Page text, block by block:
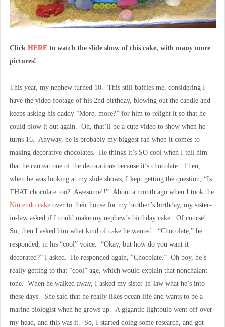
Click HEREto watch the slide show of this cake, with many more
pictures!
This year, my nephew turned 10. This still baffles me, considering I
have the video footage of his 2nd birthday, blowing out the candle and
keeps asking his daddy “More, more?” for him to relight it so that he
could blow it out again. Oh, that’ll be a cute video to show when he
turns 16. Anyway, he is probably my biggest fan when it comes to
making decorative chocolates. He thinks it’s SO cool when I tell him
that he can eat one of the decorations because it’s chocolate. Then,
when he was looking at my slide shows, I kept getting the question, “Is
THAT chocolate too? Awesome!!” About a month ago when I took the
Nintendo cake over to their house for my brother’s birthday, my sister-
in-law asked if I could make my nephew’s birthday cake. Of course!
So, then I asked him what kind of cake he wanted. “Chocolate,” he
responded, in his “cool” voice. “Okay, but how do you want it
decorated?” I asked. He responded again, “Chocolate.” Oh boy, he’s
really getting to that “cool” age, which would explain that nonchalant
tone. When he walked away, I asked my sister-in-law what he’s into
these days. She said that he really likes ocean life and wants to be a
marine biologist when he grows up. A gigantic lightbulb went off over
my head, and this was it. So, I started doing some research, and got